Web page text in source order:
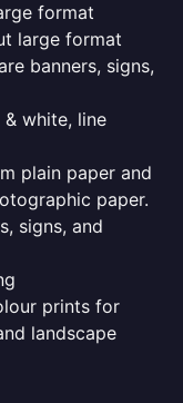
format
large format
banners, signs,
white, line
plain paper and
paper.
signs, and
prints for
landscape